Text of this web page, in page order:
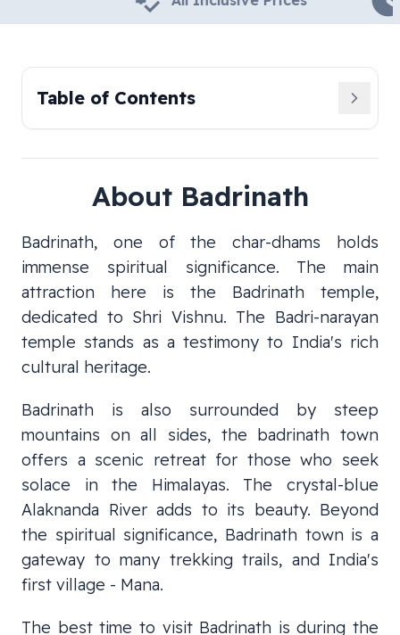
Table of Contents
About Badrinath
Badrinath, one of the char-dhams holds
immense spiritual significance. The main
attraction here is the Badrinath temple,
dedicated to Shri Vishnu. The Badri-narayan
temple stands as a testimony to India's rich
cultural heritage.
Badrinath is also surrounded by steep
mountains on all sides, the badrinath town
offers a scenic retreat for those who seek
solace in the Himalayas. The crystal-blue
Alaknanda River adds to its beauty. Beyond
the spiritual significance, Badrinath town is a
gateway to many trekking trails, and India's
first village - Mana.
The best time to visit Badrinath is during the